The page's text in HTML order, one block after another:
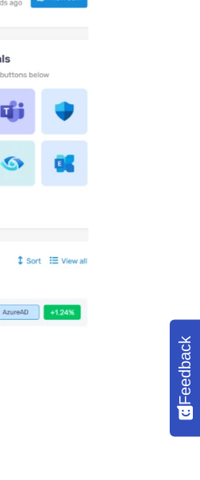
Feedback